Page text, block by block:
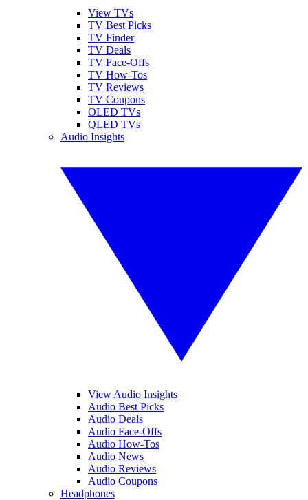
View TVs
TV Best Picks
TV Finder
TV Deals
TV Face-Offs
TV How-Tos
TV Reviews
TV Coupons
OLED TVs
QLED TVs
Audio Insights
View Audio Insights
Audio Best Picks
Audio Deals
Audio Face-Offs
Audio How-Tos
Audio News
Audio Reviews
Audio Coupons
Headphones